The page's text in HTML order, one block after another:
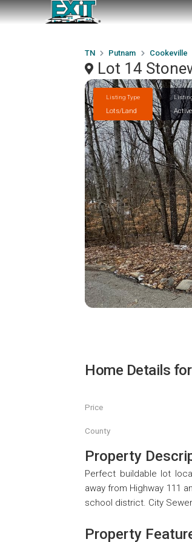
TN Putnam Cookeville
Lot 14
Listing Type
Lots/Land Active
Home Details for
Price
County
Property
Perfect buildable lot
away from Highway 111
school district. City
Property